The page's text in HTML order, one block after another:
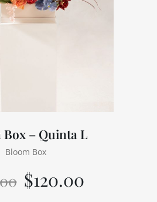
– Quinta L
Bloom Box
$120.00